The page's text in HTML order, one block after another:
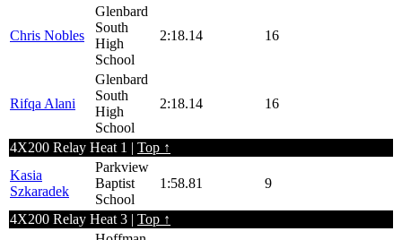
Chris Nobles
Glenbard
South
High
School
2:18.14 16
Rifqa Alani
Glenbard
South
High
School
2:18.14 16
4X200 Relay Heat 1 | Top ↑
Kasia
Szkaradek
Parkview
Baptist
School
1:58.81 9
4X200 Relay Heat 3 | Top ↑